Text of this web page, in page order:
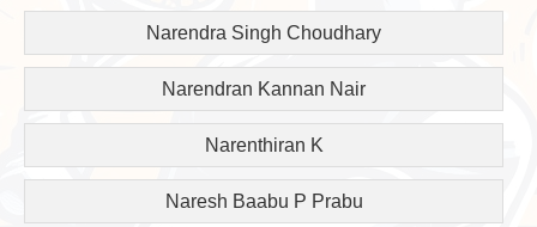
Narendra Singh Choudhary
Narendran Kannan Nair
Narenthiran K
Naresh Baabu P Prabu